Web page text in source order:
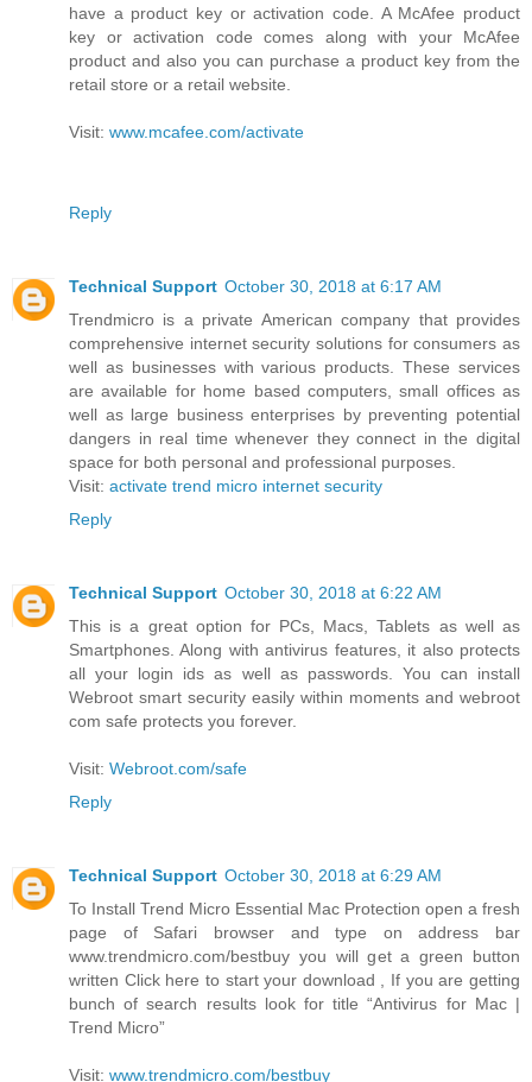
have a product key or activation code. A McAfee product
key or activation code comes along with your McAfee
product and also you can purchase a product key from the
retail store or a retail website.
Visit: www.mcafee.com/activate
Reply
Technical Support October 30, 2018 at 6:17 AM
Trendmicro is a private American company that provides
comprehensive internet security solutions for consumers as
well as businesses with various products. These services
are available for home based computers, small offices as
well as large business enterprises by preventing potential
dangers in real time whenever they connect in the digital
space for both personal and professional purposes.
Visit: activate trend micro internet security
Reply
Technical Support October 30, 2018 at 6:22 AM
This is a great option for PCs, Macs, Tablets as well as
Smartphones. Along with antivirus features, it also protects
all your login ids as well as passwords. You can install
Webroot smart security easily within moments and webroot
com safe protects you forever.
Visit: Webroot.com/safe
Reply
Technical Support October 30, 2018 at 6:29 AM
To Install Trend Micro Essential Mac Protection open a fresh
page of Safari browser and type on address bar
www.trendmicro.com/bestbuy you will get a green button
written Click here to start your download , If you are getting
bunch of search results look for title “Antivirus for Mac |
Trend Micro”
Visit: www.trendmicro.com/bestbuy